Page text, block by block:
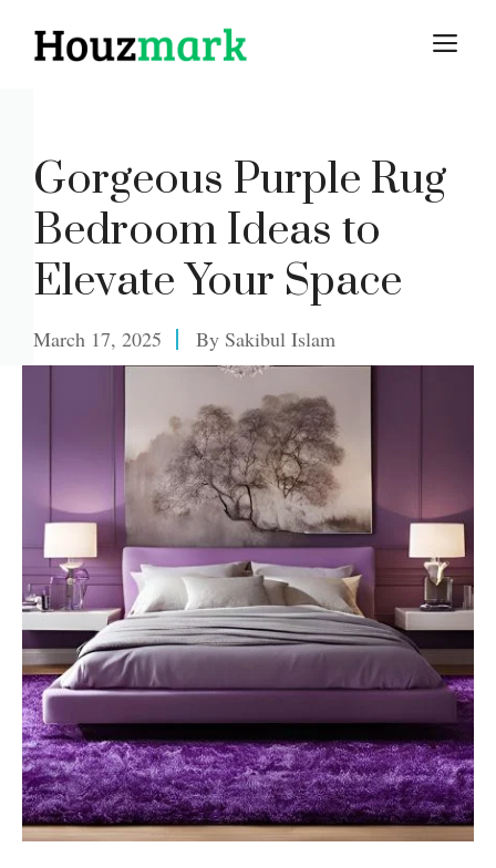
Gorgeous Purple Rug
Bedroom Ideas to
Elevate Your Space
March 17, 2025 By Sakibul Islam